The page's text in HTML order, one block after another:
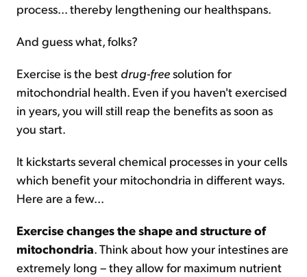
process... thereby lengthening our healthspans.
And guess what, folks?
Exercise is the best drug-freesolution for
mitochondrial health. Even if you haven't exercised
in years, you will still reap the benefits as soon as
you start.
It kickstarts several chemical processes in your cells
which benefit your mitochondria in different ways.
Here are a few...
Exercise changes the shape and structure of
mitochondria. Think about how your intestines are
extremely long – they allow for maximum nutrient